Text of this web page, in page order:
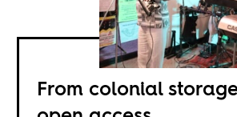
From colonial